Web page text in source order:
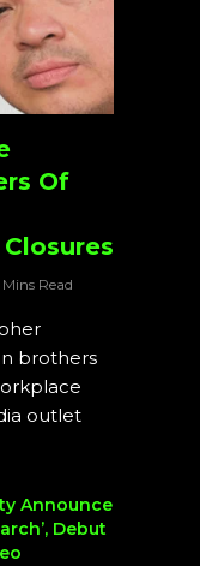
Of
Read
brothers
outlet
Announce
Debut